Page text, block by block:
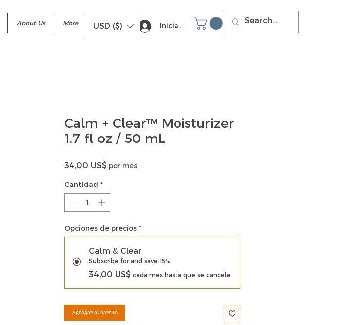
About Us More Iniciar sesión
USD ($)
Calm + Clear™ Moisturizer
1.7 fl oz / 50 mL
34,00 US$ Precio
por mes
Cantidad *
Opciones de precios *
Calm & Clear
Subscribe for and save 15%
34,00 US$ cada mes hasta que se cancele
Agregar al carrito